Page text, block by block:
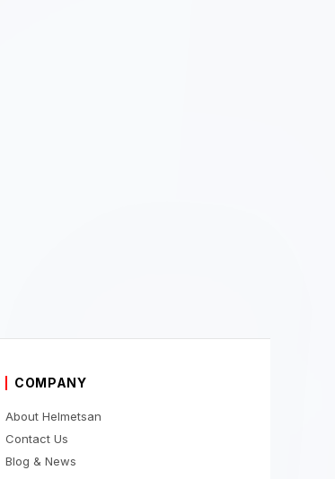
COMPANY
About Helmetsan
Contact Us
Blog & News